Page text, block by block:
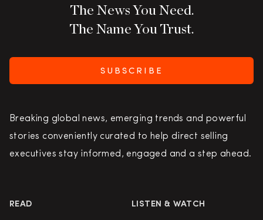
The News You Need.
The Name You Trust.
SUBSCRIBE
Breaking global news, emerging trends and powerful
stories conveniently curated to help direct selling
executives stay informed, engaged and a step ahead.
READ LISTEN & WATCH